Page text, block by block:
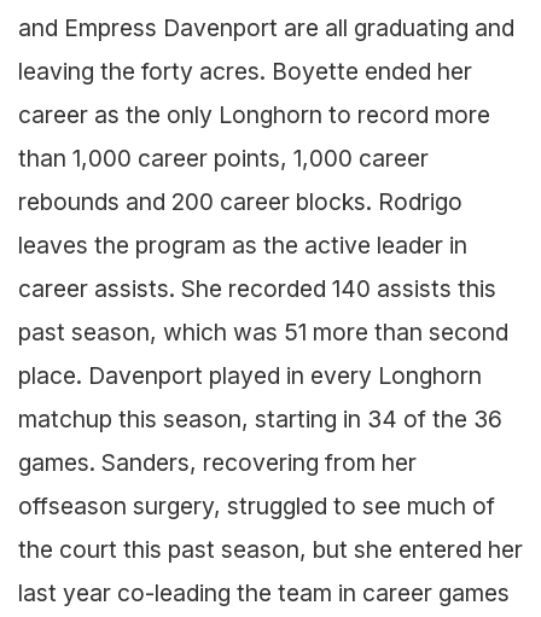
and Empress Davenport are all graduating and
leaving the forty acres. Boyette ended her
career as the only Longhorn to record more
than 1,000 career points, 1,000 career
rebounds and 200 career blocks. Rodrigo
leaves the program as the active leader in
career assists. She recorded 140 assists this
past season, which was 51 more than second
place. Davenport played in every Longhorn
matchup this season, starting in 34 of the 36
games. Sanders, recovering from her
offseason surgery, struggled to see much of
the court this past season, but she entered her
last year co-leading the team in career games